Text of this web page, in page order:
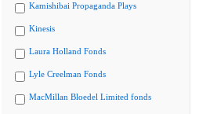
Kamishibai Propaganda Plays
Kinesis
Laura Holland Fonds
Lyle Creelman Fonds
MacMillan Bloedel Limited fonds